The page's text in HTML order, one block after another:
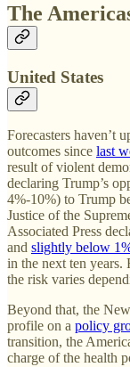
The
United States
Forecasters haven’t
outcomes since last
result of violent
declaring Trump’s
4%-10%) to Trump
Justice of the
Associated Press
and slightly below
in the next ten years.
the risk varies
Beyond that, the
profile on a policy
transition, the
charge of the health